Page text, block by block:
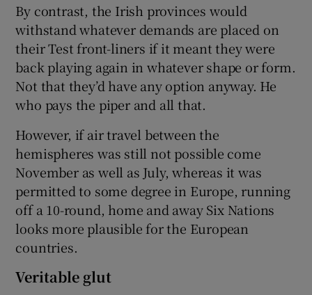
By contrast, the Irish provinces would
withstand whatever demands are placed on
their Test front-liners if it meant they were
back playing again in whatever shape or form.
Not that they’d have any option anyway. He
who pays the piper and all that.
However, if air travel between the
hemispheres was still not possible come
November as well as July, whereas it was
permitted to some degree in Europe, running
off a 10-round, home and away Six Nations
looks more plausible for the European
countries.
Veritable glut